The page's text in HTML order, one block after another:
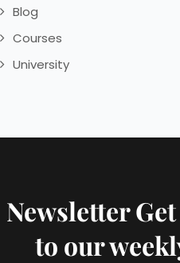
Blog
Courses
University
Newsletter
to our